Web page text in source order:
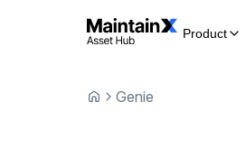
Product
Genie